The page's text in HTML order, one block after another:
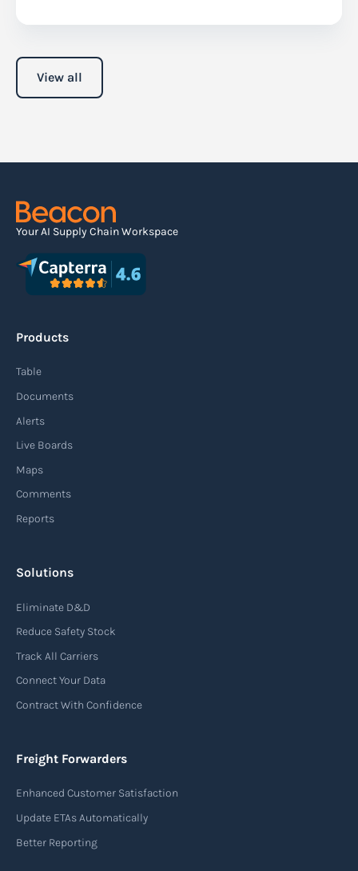
View all
Your AI Supply Chain Workspace
Products
Table
Documents
Alerts
Live Boards
Maps
Comments
Reports
Solutions
Eliminate D&D
Reduce Safety Stock
Track All Carriers
Connect Your Data
Contract With Confidence
Freight Forwarders
Enhanced Customer Satisfaction
Update ETAs Automatically
Better Reporting